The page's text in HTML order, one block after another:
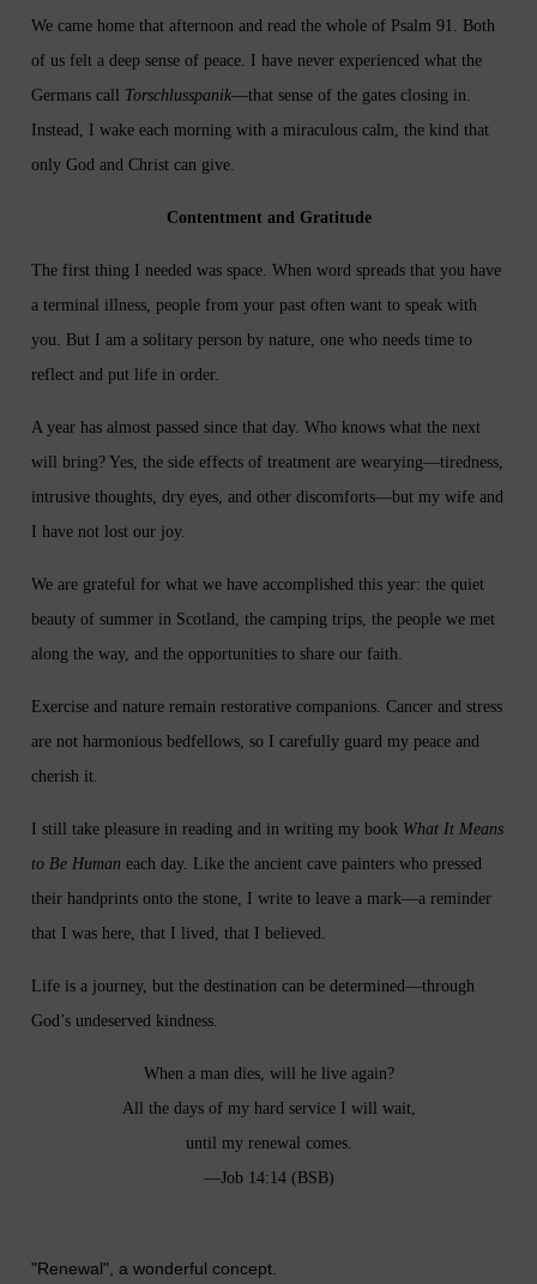
We came home that afternoon and read the whole of Psalm 91. Both
of us felt a deep sense of peace. I have never experienced what the
Germans call Torschlusspanik—that sense of the gates closing in.
Instead, I wake each morning with a miraculous calm, the kind that
only God and Christ can give.
Contentment and Gratitude
The first thing I needed was space. When word spreads that you have
a terminal illness, people from your past often want to speak with
you. But I am a solitary person by nature, one who needs time to
reflect and put life in order.
A year has almost passed since that day. Who knows what the next
will bring? Yes, the side effects of treatment are wearying—tiredness,
intrusive thoughts, dry eyes, and other discomforts—but my wife and
I have not lost our joy.
We are grateful for what we have accomplished this year: the quiet
beauty of summer in Scotland, the camping trips, the people we met
along the way, and the opportunities to share our faith.
Exercise and nature remain restorative companions. Cancer and stress
are not harmonious bedfellows, so I carefully guard my peace and
cherish it.
I still take pleasure in reading and in writing my book What It Means
to Be Human each day. Like the ancient cave painters who pressed
their handprints onto the stone, I write to leave a mark—a reminder
that I was here, that I lived, that I believed.
Life is a journey, but the destination can be determined—through
God’s undeserved kindness.
When a man dies, will he live again?
All the days of my hard service I will wait,
until my renewal comes.
—Job 14:14 (BSB)
"Renewal", a wonderful concept.